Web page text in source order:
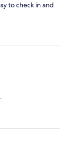
to check in and